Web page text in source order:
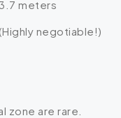
meters
negotiable!)
zone are rare.